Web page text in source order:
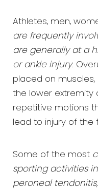
Athletes, men,
are frequently
are generally at a
or ankle injury.
placed on
the lower extremity
repetitive motions
lead to injury of the
Some of the most
sporting activities
peroneal